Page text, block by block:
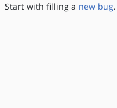
Start with filling a new bug.